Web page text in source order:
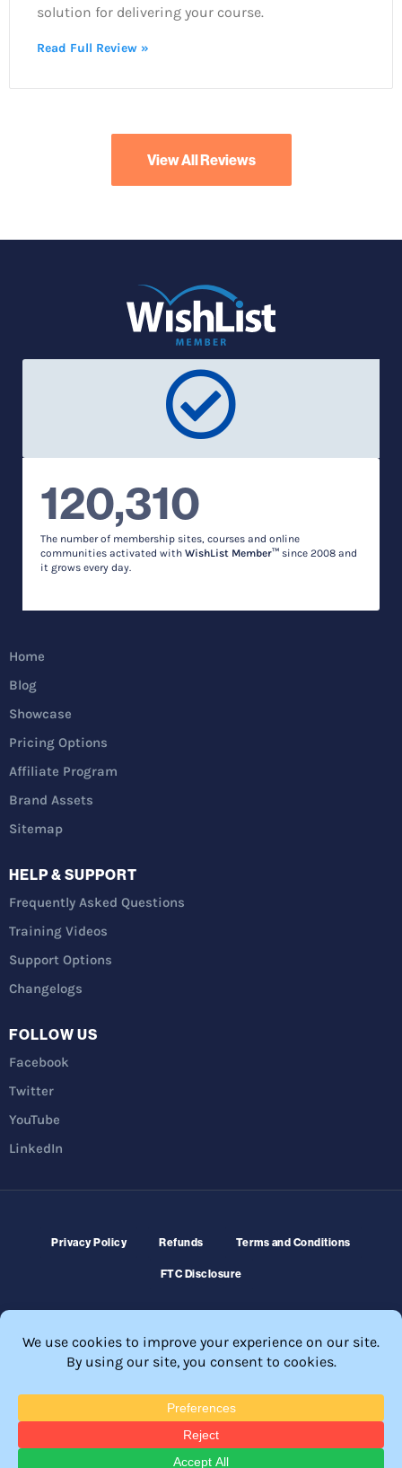
solution for delivering your course.
Read Full Review »
View All Reviews
120,310
The number of membership sites, courses and online
communities activated with WishList Member™ since 2008 and
it grows every day.
Home
Blog
Showcase
Pricing Options
Affiliate Program
Brand Assets
Sitemap
HELP & SUPPORT
Frequently Asked Questions
Training Videos
Support Options
Changelogs
FOLLOW US
Facebook
Twitter
YouTube
LinkedIn
Privacy Policy Refunds Terms and Conditions
FTC Disclosure
Membership Sites.
All Rights Reserved. Powered byWordPressand WishList Member™